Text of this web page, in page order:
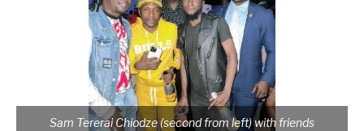
Sam Tererai Chiodze (second from left) with friends